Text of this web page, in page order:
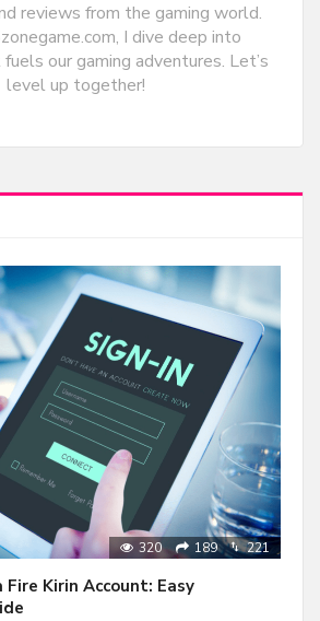
reviews from the gaming world.
I dive deep into
our gaming adventures. Let’s
level up together!
320 189 221
Kirin Account: Easy